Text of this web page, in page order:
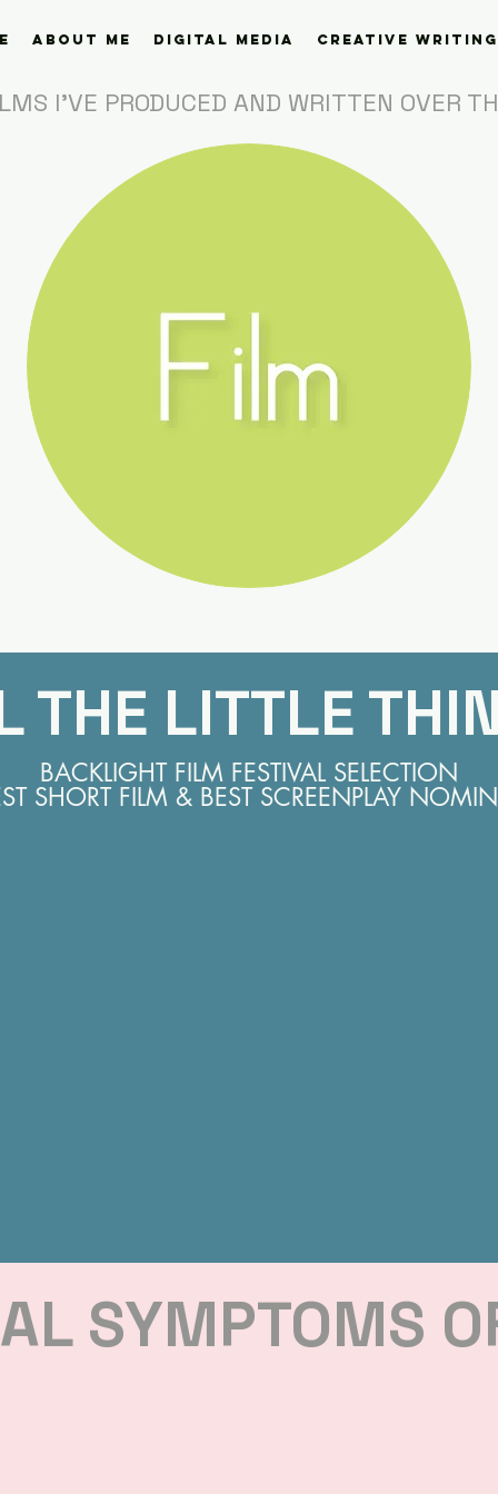
About Me Digital Media Creative Writing
I'VE PRODUCED AND WRITTEN OVER
THE LITTLE
BACKLIGHT FILM FESTIVAL SELECTION
SHORT FILM & BEST SCREENPLAY
SYMPTOMS